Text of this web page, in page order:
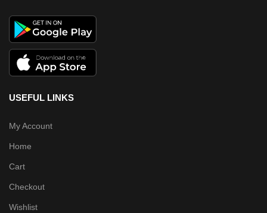
USEFUL LINKS
My Account
Home
Cart
Checkout
Wishlist